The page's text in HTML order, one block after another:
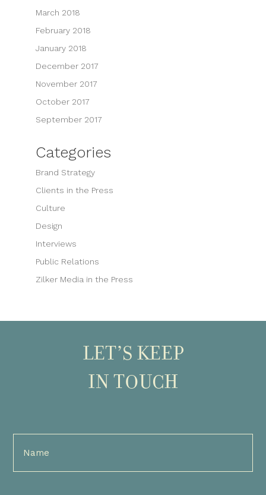
March 2018
February 2018
January 2018
December 2017
November 2017
October 2017
September 2017
Categories
Brand Strategy
Clients in the Press
Culture
Design
Interviews
Public Relations
Zilker Media in the Press
LET’S KEEP
IN TOUCH
Full
Name